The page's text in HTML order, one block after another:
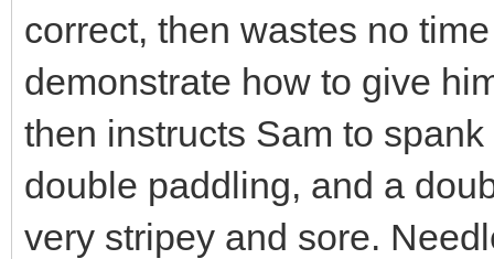
correct, then wastes no
demonstrate how to give
then instructs Sam to
double paddling, and a
very stripey and sore.